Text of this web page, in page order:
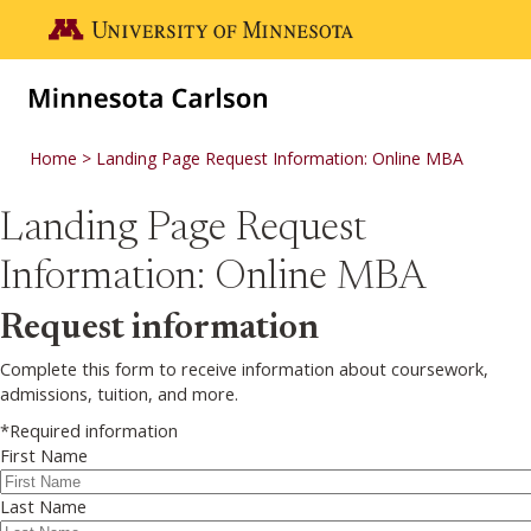
Go to the U of M home page
Home Landing Page Request Information: Online MBA
Landing Page Request
Information: Online MBA
Request information
Complete this form to receive information about coursework,
admissions, tuition, and more.
*Required information
First Name
Last Name